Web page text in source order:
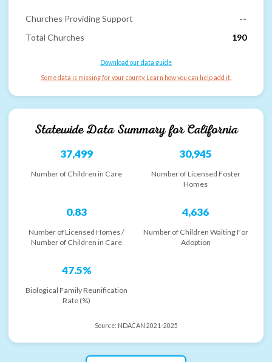
Churches Providing Support
--
Total Churches
190
Download our data guide
Some data is missing for your county. Learn how you can help add it.
Statewide Data Summary forCalifornia
37,499
Number of Children in Care
30,945
Number of Licensed Foster
Homes
0.83
Number of Licensed Homes /
Number of Children in Care
4,636
Number of Children Waiting For
Adoption
47.5%
Biological Family Reunification
Rate (%)
Source: NDACAN 2021-2025